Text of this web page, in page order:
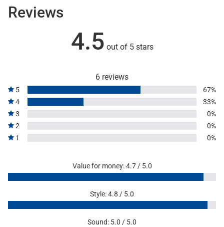
Reviews
4.5 out of 5 stars
6 reviews
5
67%
4
33%
3
0%
2
0%
1
0%
Value for money: 4.7 / 5.0
Style: 4.8 / 5.0
Sound: 5.0 / 5.0